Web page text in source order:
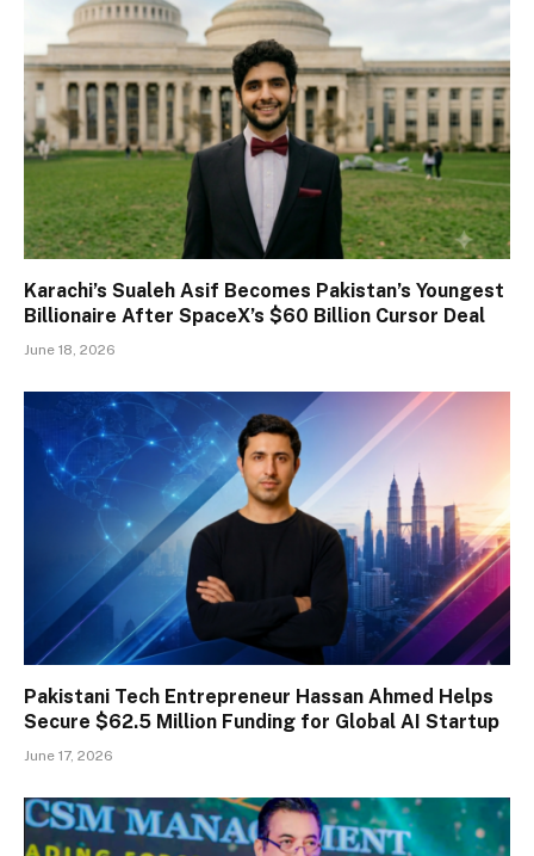
Karachi’s Sualeh Asif Becomes Pakistan’s Youngest
Billionaire After SpaceX’s $60 Billion Cursor Deal
June 18, 2026
Pakistani Tech Entrepreneur Hassan Ahmed Helps
Secure $62.5 Million Funding for Global AI Startup
June 17, 2026